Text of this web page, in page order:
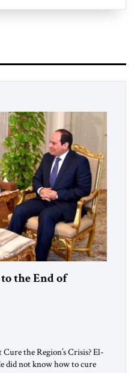
the End of
the Region’s Crisis? El-
did not know how to cure